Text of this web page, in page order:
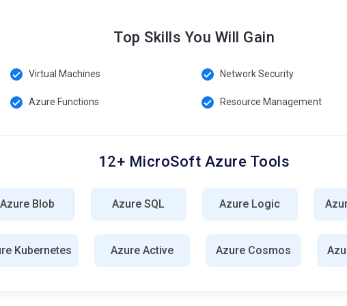
governance and compliance standards in Azure environments. It
and restrictions on resource configurations and deployments.
a unified security management service for Azure resources. It provides
delivery pipelines. In Azure, they leverage tools like Azure DevOps,
Top Skills You Will Gain
Virtual Machines Network Security
Azure Functions Resource Management
12+ MicroSoft Azure Tools
Azure Blob Azure SQL Azure Logic
Kubernetes Azure Active Azure Cosmos